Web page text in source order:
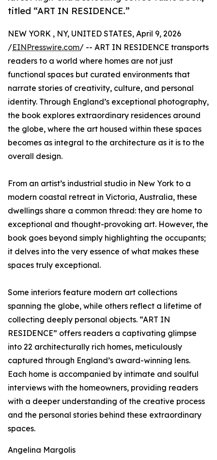
titled “ART IN RESIDENCE.”
NEW YORK , NY, UNITED STATES, April 9, 2026
/EINPresswire.com/ -- ART IN RESIDENCE transports
readers to a world where homes are not just
functional spaces but curated environments that
narrate stories of creativity, culture, and personal
identity. Through England’s exceptional photography,
the book explores extraordinary residences around
the globe, where the art housed within these spaces
becomes as integral to the architecture as it is to the
overall design.
From an artist’s industrial studio in New York to a
modern coastal retreat in Victoria, Australia, these
dwellings share a common thread: they are home to
exceptional and thought-provoking art. However, the
book goes beyond simply highlighting the occupants;
it delves into the very essence of what makes these
spaces truly exceptional.
Some interiors feature modern art collections
spanning the globe, while others reflect a lifetime of
collecting deeply personal objects. “ART IN
RESIDENCE” offers readers a captivating glimpse
into 22 architecturally rich homes, meticulously
captured through England’s award-winning lens.
Each home is accompanied by intimate and soulful
interviews with the homeowners, providing readers
with a deeper understanding of the creative process
and the personal stories behind these extraordinary
spaces.
Angelina Margolis